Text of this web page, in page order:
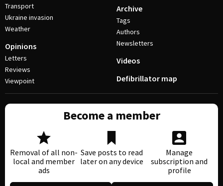
Transport
Ukraine invasion
Weather
Opinions
Letters
Reviews
Viewpoint
Archive
Tags
Authors
Newsletters
Videos
Defibrillator map
Become a member
Removal of all non-
local and member
ads
Save posts to read
later on any device
Manage
subscription and
profile